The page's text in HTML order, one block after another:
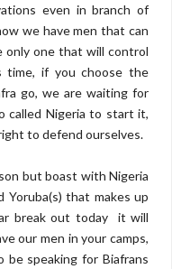
even in branch of
we have men that can
only one that will control
time, if you choose the
go, we are waiting for
called Nigeria to start it,
to defend ourselves.
but boast with Nigeria
Yoruba(s) that makes up
break out today it will
our men in your camps,
be speaking for Biafrans